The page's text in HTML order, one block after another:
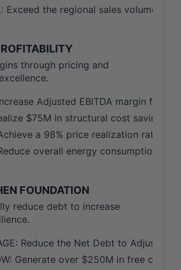
Exceed the regional sales volume
through pricing and
Adjusted EBITDA margin
$75M in structural cost savings
a 98% price realization rate
overall energy consumption
FOUNDATION
reduce debt to increase
Reduce the Net Debt to
Generate over $250M in free